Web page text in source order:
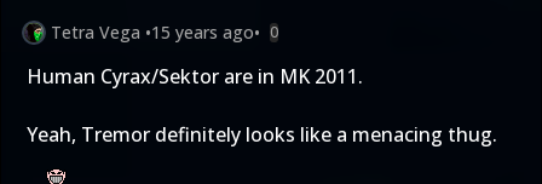
Tetra Vega •15 years ago• 0
Human Cyrax/Sektor are in MK 2011.
Yeah, Tremor definitely looks like a menacing thug.